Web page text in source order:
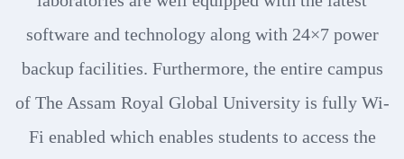
software and technology along with 24×7 power
backup facilities. Furthermore, the entire campus
of The Assam Royal Global University is fully Wi-
Fi enabled which enables students to access the